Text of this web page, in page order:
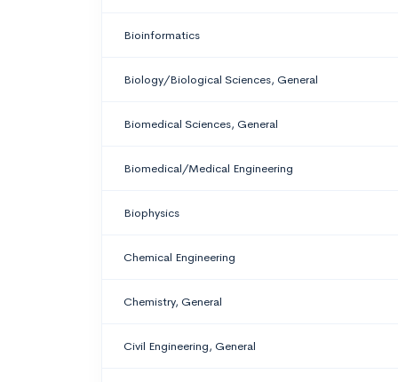
Bioinformatics
Biology/Biological Sciences, General
Biomedical Sciences, General
Biomedical/Medical Engineering
Biophysics
Chemical Engineering
Chemistry, General
Civil Engineering, General